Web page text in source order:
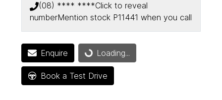
(08) **** ****Click to reveal
numberMention stock P11441 when you call
Enquire Loading...Loading...
Book a Test Drive